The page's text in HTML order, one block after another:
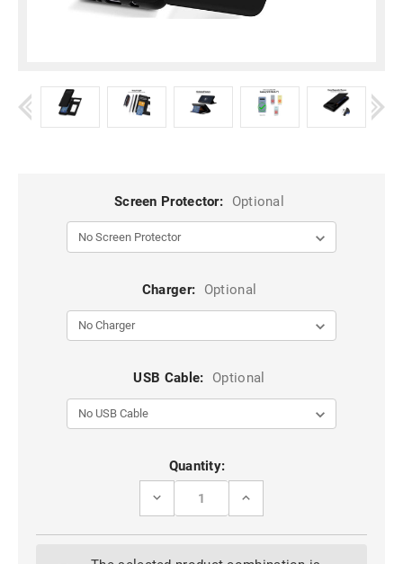
Screen Protector: Optional
Charger: Optional
USB Cable: Optional
Quantity:
DECREASE
BLACK
INCREASE
BLACK